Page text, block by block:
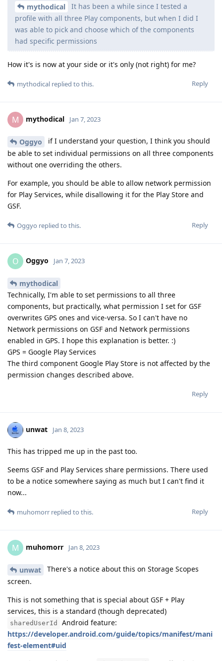
mythodical
It has been a while since I tested a
profile with all three Play components, but when I did I
was able to pick and choose which of the components
had specific permissions
How it's is now at your side or it's only (not right) for me?
Reply
mythodical replied to this.
M mythodical Jan 7, 2023
Oggyo
if I understand your question, I think you should
be able to set individual permissions on all three components
without one overriding the others.
For example, you should be able to allow network permission
for Play Services, while disallowing it for the Play Store and
GSF.
Reply
Oggyo replied to this.
O Oggyo Jan 7, 2023
mythodical
Technically, I'm able to set permissions to all three
components, but practically, what permission I set for GSF
overwrites GPS ones and vice-versa. So I can't have no
Network permissions on GSF and Network permissions
enabled in GPS. I hope this explanation is better. :)
GPS = Google Play Services
The third component Google Play Store is not affected by the
permission changes described above.
Reply
unwat Jan 8, 2023
This has tripped me up in the past too.
Seems GSF and Play Services share permissions. There used
to be a notice somewhere saying as much but I can't find it
now...
Reply
muhomorr replied to this.
M muhomorr Jan 8, 2023
unwat
There's a notice about this on Storage Scopes
screen.
This is not something that is special about GSF + Play
services, this is a standard (though deprecated)
sharedUserId
Android feature:
https://developer.android.com/guide/topics/manifest/mani
fest-element#uid